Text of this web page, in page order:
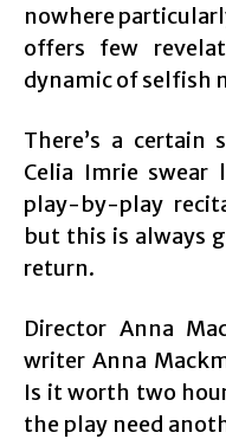
nowhere
offers few
dynamic of selfish
There’s a
Celia Imrie swear
play-by-play
but this is always
return.
Director Anna
writer Anna
Is it worth two
the play need